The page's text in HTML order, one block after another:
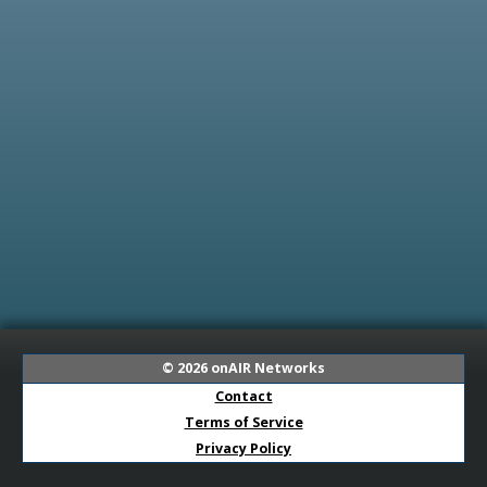
© 2026 onAIR Networks
Contact
Terms of Service
Privacy Policy